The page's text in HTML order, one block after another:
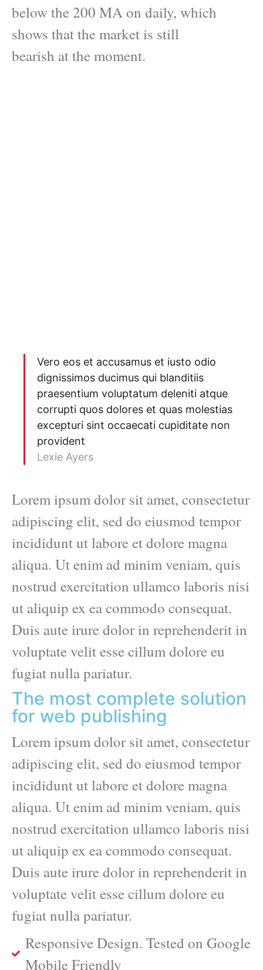
below the 200 MA on daily, which
shows that the market is still
bearish at the moment.
Vero eos et accusamus et iusto odio
dignissimos ducimus qui blanditiis
praesentium voluptatum deleniti atque
corrupti quos dolores et quas molestias
excepturi sint occaecati cupiditate non
provident
Lexie Ayers
Lorem ipsum dolor sit amet, consectetur
adipiscing elit, sed do eiusmod tempor
incididunt ut labore et dolore magna
aliqua. Ut enim ad minim veniam, quis
nostrud exercitation ullamco laboris nisi
ut aliquip ex ea commodo consequat.
Duis aute irure dolor in reprehenderit in
voluptate velit esse cillum dolore eu
fugiat nulla pariatur.
The most complete solution
for web publishing
Lorem ipsum dolor sit amet, consectetur
adipiscing elit, sed do eiusmod tempor
incididunt ut labore et dolore magna
aliqua. Ut enim ad minim veniam, quis
nostrud exercitation ullamco laboris nisi
ut aliquip ex ea commodo consequat.
Duis aute irure dolor in reprehenderit in
voluptate velit esse cillum dolore eu
fugiat nulla pariatur.
Responsive Design. Tested on Google
Mobile Friendly